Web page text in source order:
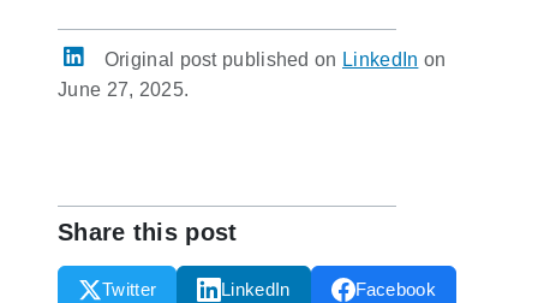
Original post published on LinkedIn on
June 27, 2025.
Share this post
Twitter LinkedIn Facebook